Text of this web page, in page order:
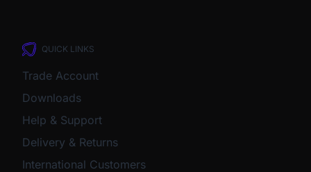
QUICK LINKS
Trade Account
Downloads
Help & Support
Delivery & Returns
International Customers